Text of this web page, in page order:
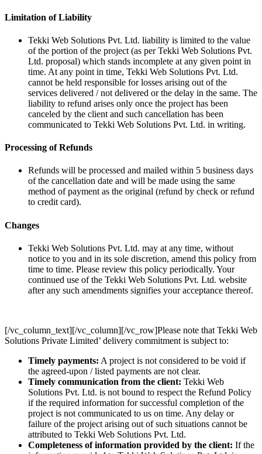
Limitation of Liability
Tekki Web Solutions Pvt. Ltd. liability is limited to the value
of the portion of the project (as per Tekki Web Solutions Pvt.
Ltd. proposal) which stands incomplete at any given point in
time. At any point in time, Tekki Web Solutions Pvt. Ltd.
cannot be held responsible for losses arising out of the
services delivered / not delivered or the delay in the same. The
liability to refund arises only once the project has been
canceled by the client and such cancellation has been
communicated to Tekki Web Solutions Pvt. Ltd. in writing.
Processing of Refunds
Refunds will be processed and mailed within 5 business days
of the cancellation date and will be made using the same
method of payment as the original (refund by check or refund
to credit card).
Changes
Tekki Web Solutions Pvt. Ltd. may at any time, without
notice to you and in its sole discretion, amend this policy from
time to time. Please review this policy periodically. Your
continued use of the Tekki Web Solutions Pvt. Ltd. website
after any such amendments signifies your acceptance thereof.
[/vc_column_text][/vc_column][/vc_row]Please note that Tekki Web
Solutions Private Limited’ delivery commitment is subject to:
Timely payments: A project is not considered to be void if
the agreed-upon / listed payments are not clear.
Timely communication from the client: Tekki Web
Solutions Pvt. Ltd. is not bound to respect the Refund Policy
if the required information for successful completion of the
project is not communicated to us on time. Any delay or
failure of the project arising out of such situations cannot be
attributed to Tekki Web Solutions Pvt. Ltd.
Completeness of information provided by the client: If the